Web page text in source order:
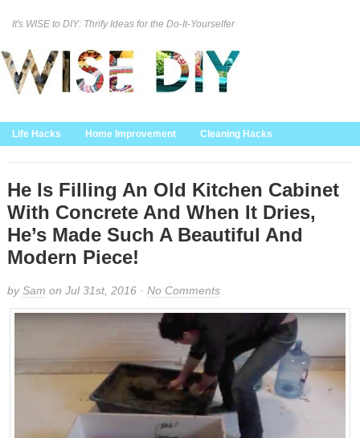
It's WISE to DIY: Thrify Ideas for the Do-It-Yourselfer
Life Hacks Home Improvement Cleaning Hacks
Home Decor
He Is Filling An Old Kitchen Cabinet
With Concrete And When It Dries,
He’s Made Such A Beautiful And
Modern Piece!
bySam on Jul 31st, 2016 · No Comments